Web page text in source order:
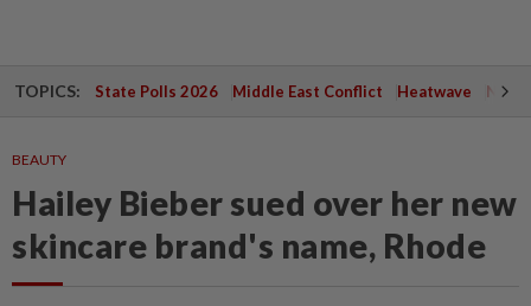
TOPICS: State Polls 2026 Middle East Conflict Heatwave
BEAUTY
Hailey Bieber sued over her new
skincare brand's name, Rhode